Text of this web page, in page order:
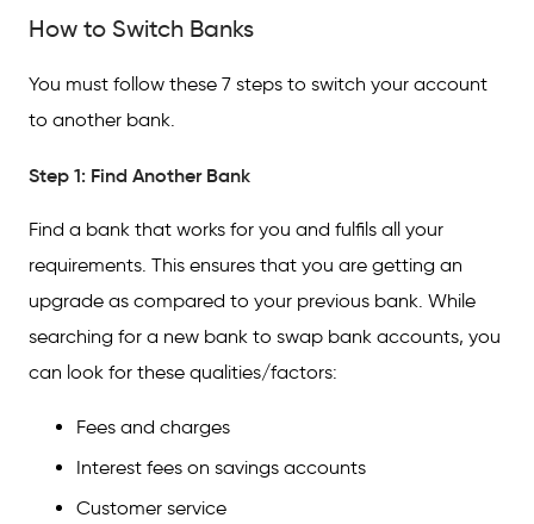
How to Switch Banks
You must follow these 7 steps to switch your account
to another bank.
Step 1: Find Another Bank
Find a bank that works for you and fulfils all your
requirements. This ensures that you are getting an
upgrade as compared to your previous bank. While
searching for a new bank to swap bank accounts, you
can look for these qualities/factors:
Fees and charges
Interest fees on savings accounts
Customer service